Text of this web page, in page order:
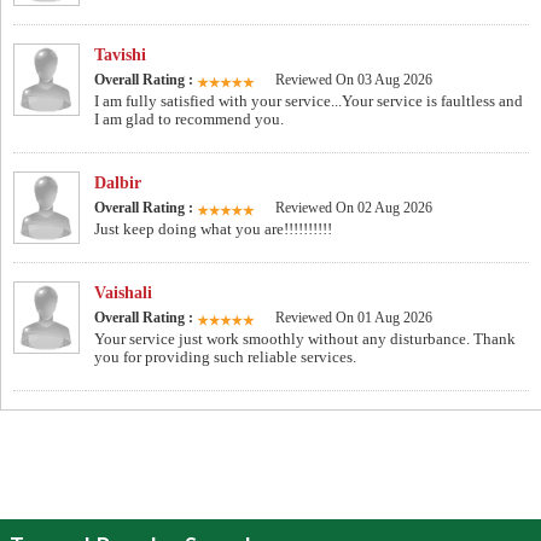
Tavishi
Overall Rating : Reviewed On 03 Aug 2026
I am fully satisfied with your service...Your service is faultless and
I am glad to recommend you.
Dalbir
Overall Rating : Reviewed On 02 Aug 2026
Just keep doing what you are!!!!!!!!!!
Vaishali
Overall Rating : Reviewed On 01 Aug 2026
Your service just work smoothly without any disturbance. Thank
you for providing such reliable services.